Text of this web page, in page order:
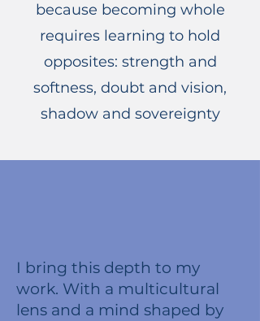
because becoming whole
requires learning to hold
opposites: strength and
softness, doubt and vision,
shadow and sovereignty
I bring this depth to my
work. With a multicultural
lens and a mind shaped by